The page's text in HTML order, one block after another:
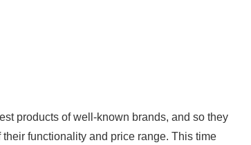
products of well-known brands, and so they
functionality and price range. This time